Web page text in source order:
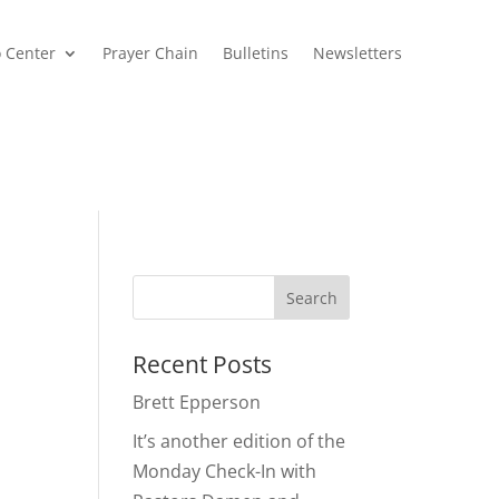
Center Prayer Chain Bulletins Newsletters
Recent Posts
Brett Epperson
It’s another edition of the
Monday Check-In with